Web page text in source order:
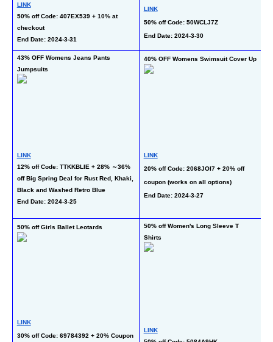
LINK
50% off Code: 407EX539 + 10% at
checkout
End Date: 2024-3-31
LINK
50% off Code: 50WCLJ7Z
End Date: 2024-3-30
43% OFF Womens Jeans Pants
Jumpsuits
LINK
12% off Code: TTKKBLIE + 28% ～36%
off Big Spring Deal for Rust Red, Khaki,
Black and Washed Retro Blue
End Date: 2024-3-25
40% OFF Womens Swimsuit Cover Up
LINK
20% off Code: 2068JOI7 + 20% off
coupon (works on all options)
End Date: 2024-3-27
50% off Girls Ballet Leotards
LINK
30% off Code: 69784392 + 20% Coupon
50% off Women's Long Sleeve T
Shirts
LINK